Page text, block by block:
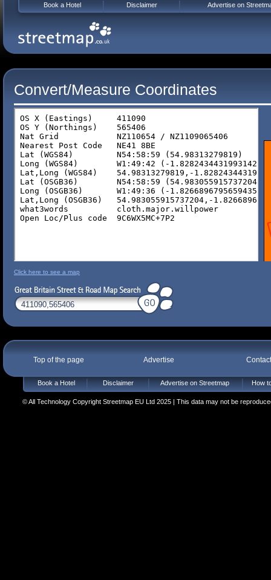
Convert/Measure Coordinates
Click here to see a map
Top of the page Advertise
Book a Hotel Disclaimer Advertise on Streetmap How
© All Technology Copyright Streetmap EU Ltd 2025 | This data may not be
Book a Hotel Disclaimer Advertise on